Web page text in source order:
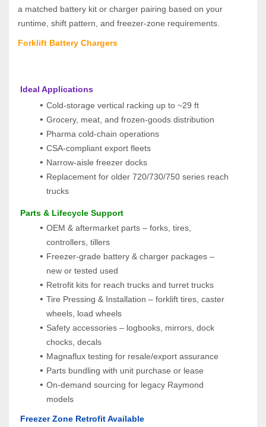
a matched battery kit or charger pairing based on your
runtime, shift pattern, and freezer‑zone requirements.
Forklift Battery Chargers
Ideal Applications
Cold‑storage vertical racking up to ~29 ft
Grocery, meat, and frozen‑goods distribution
Pharma cold‑chain operations
CSA‑compliant export fleets
Narrow‑aisle freezer docks
Replacement for older 720/730/750 series reach
trucks
Parts & Lifecycle Support
OEM & aftermarket parts – forks, tires,
controllers, tillers
Freezer-grade battery & charger packages –
new or tested used
Retrofit kits for reach trucks and turret trucks
Tire Pressing & Installation – forklift tires, caster
wheels, load wheels
Safety accessories – logbooks, mirrors, dock
chocks, decals
Magnaflux testing for resale/export assurance
Parts bundling with unit purchase or lease
On-demand sourcing for legacy Raymond
models
Freezer Zone Retrofit Available